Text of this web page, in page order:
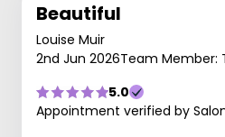
Beautiful
Louise Muir
2nd Jun 2026Team Member:
5.0
Appointment verified by